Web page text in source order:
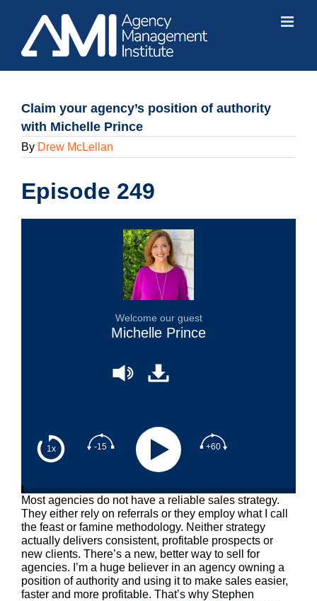
content
Claim your agency’s position of authority
with Michelle Prince
By Drew McLellan
Episode 249
1x -15 +60
Welcome our guest
Michelle Prince
Most agencies do not have a reliable sales strategy.
They either rely on referrals or they employ what I call
the feast or famine methodology. Neither strategy
actually delivers consistent, profitable prospects or
new clients. There’s a new, better way to sell for
agencies. I’m a huge believer in an agency owning a
position of authority and using it to make sales easier,
faster and more profitable. That’s why Stephen